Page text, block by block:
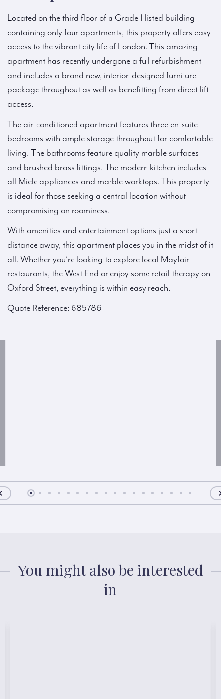
Located on the third floor of a Grade 1 listed building
containing only four apartments, this property offers easy
access to the vibrant city life of London. This amazing
apartment has recently undergone a full refurbishment
and includes a brand new, interior-designed furniture
package throughout as well as benefitting from direct lift
access.
The air-conditioned apartment features three en-suite
bedrooms with ample storage throughout for comfortable
living. The bathrooms feature quality marble surfaces
and brushed brass fittings. The modern kitchen includes
all Miele appliances and marble worktops. This property
is ideal for those seeking a central location without
compromising on roominess.
With amenities and entertainment options just a short
distance away, this apartment places you in the midst of it
all. Whether you’re looking to explore local Mayfair
restaurants, the West End or enjoy some retail therapy on
Oxford Street, everything is within easy reach.
Quote Reference: 685786
You might also be interested
in